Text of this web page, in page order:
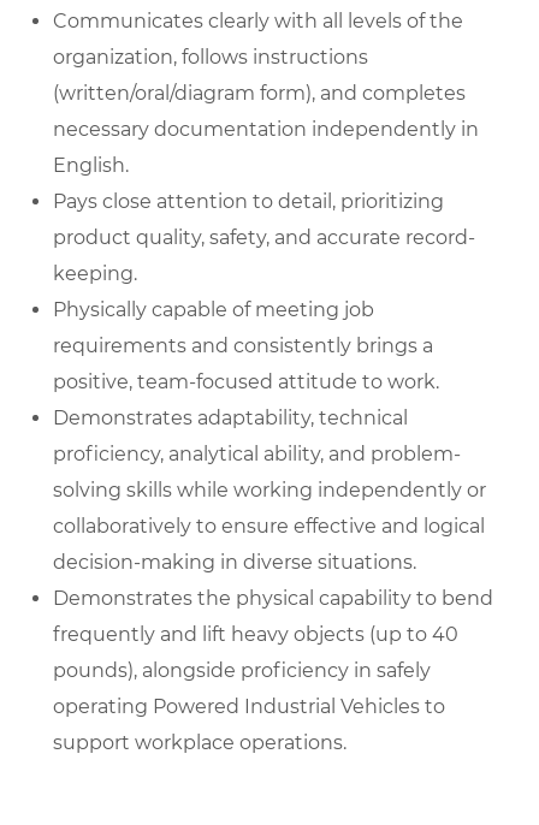
Communicates clearly with all levels of the
organization, follows instructions
(written/oral/diagram form), and completes
necessary documentation independently in
English.
Pays close attention to detail, prioritizing
product quality, safety, and accurate record-
keeping.
Physically capable of meeting job
requirements and consistently brings a
positive, team-focused attitude to work.
Demonstrates adaptability, technical
proficiency, analytical ability, and problem-
solving skills while working independently or
collaboratively to ensure effective and logical
decision-making in diverse situations.
Demonstrates the physical capability to bend
frequently and lift heavy objects (up to 40
pounds), alongside proficiency in safely
operating Powered Industrial Vehicles to
support workplace operations.